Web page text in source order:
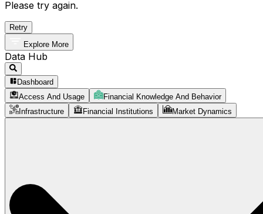
Please try again.
Retry
Explore More
Data Hub
Dashboard
Access And Usage
Financial Knowledge And Behavior
Infrastructure
Financial Institutions Market Dynamics